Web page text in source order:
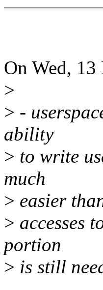
On Wed,
>
> -
ability
> to write
much
> easier
> accesses
portion
> is still